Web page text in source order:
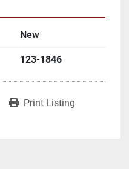
New
123-1846
Print Listing